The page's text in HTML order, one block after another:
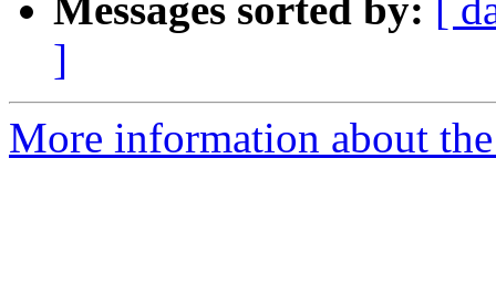
Messages sorted by:
[
]
More information about